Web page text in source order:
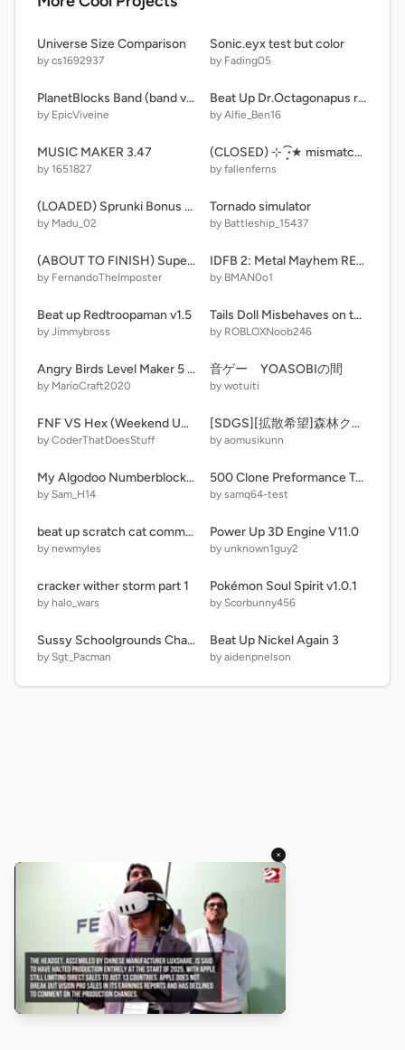
Universe Size Comparison
by cs1692937
Sonic.eyx test but color
by Fading05
PlanetBlocks Band (band version)
by EpicViveine
Beat Up Dr.Octagonapus remix
by Alfie_Ben16
MUSIC MAKER 3.47
by 1651827
(CLOSED) ⊹ ࣪ ˖͙͘͡★ mismatched!? — a snapdragonsnare x marie s U/MC litter ⊹ ࣪ ˖͙͘͡★
by fallenferns
(LOADED) Sprunki Bonus 2.0
by Madu_02
Tornado simulator
by Battleship_15437
(ABOUT TO FINISH) Super Mario Bros. : K-POP Demon Hunters edition
by FernandoTheImposter
IDFB 2: Metal Mayhem REMAKE #BFDI #Animation #IDFB
by BMAN0o1
Beat up Redtroopaman v1.5
by Jimmybross
Tails Doll Misbehaves on the way to Sonic OVA 2: Return/Grounded!
by ROBLOXNoob246
Angry Birds Level Maker 5 (Updated triple)
by MarioCraft2020
音ゲー YOASOBIの間
by wotuiti
FNF VS Hex (Weekend Update)
by CoderThatDoesStuff
[SDGS][拡散希望]森林クリッカー！
by aomusikunn
My Algodoo Numberblocks (Bitmap) [2]
by Sam_H14
500 Clone Preformance Test
by samq64-test
beat up scratch cat community edition v0.3
by newmyles
Power Up 3D Engine V11.0
by unknown1guy2
cracker wither storm part 1
by halo_wars
Pokémon Soul Spirit v1.0.1
by Scorbunny456
Sussy Schoolgrounds Chapter 1
by Sgt_Pacman
Beat Up Nickel Again 3
by aidenpnelson
×